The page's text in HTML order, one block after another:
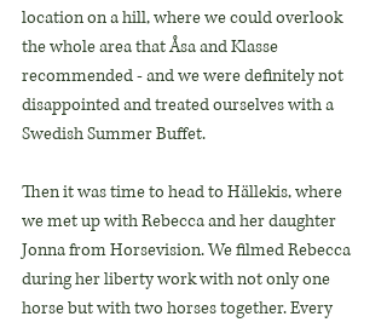
location on a hill, where we could overlook
the whole area that Åsa and Klasse
recommended - and we were definitely not
disappointed and treated ourselves with a
Swedish Summer Buffet.
Then it was time to head to Hällekis, where
we met up with Rebecca and her daughter
Jonna from Horsevision. We filmed Rebecca
during her liberty work with not only one
horse but with two horses together. Every